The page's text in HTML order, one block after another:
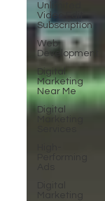
Unlimited
Video Edit
Subscription
Web
Development
Digital
Marketing
Near Me
Digital